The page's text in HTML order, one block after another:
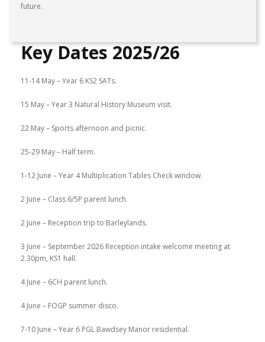
future.
Key Dates 2025/26
11-14 May – Year 6 KS2 SATs.
15 May – Year 3 Natural History Museum visit.
22 May – Sports afternoon and picnic.
25-29 May – Half term.
1-12 June – Year 4 Multiplication Tables Check window.
2 June – Class 6/5P parent lunch.
2 June – Reception trip to Barleylands.
3 June – September 2026 Reception intake welcome meeting at
2.30pm, KS1 hall.
4 June – 6CH parent lunch.
4 June – FOGP summer disco.
7-10 June – Year 6 PGL Bawdsey Manor residential.